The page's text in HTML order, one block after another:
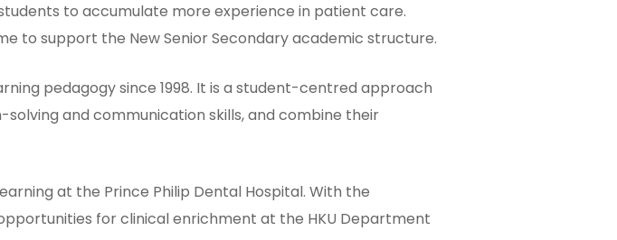
to accumulate more experience in patient care.
to support the New Senior Secondary academic structure.
pedagogy since 1998. It is a student-centred approach
and communication skills, and combine their
at the Prince Philip Dental Hospital. With the
for clinical enrichment at the HKU Department